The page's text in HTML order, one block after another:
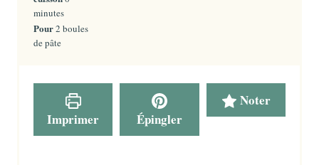
n
s
minutes
Pour2 boules
de pâte
Imprimer Épingler
Noter